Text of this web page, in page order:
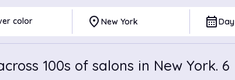
color place New York calendar_monthDay
100s of salons in New York. 6